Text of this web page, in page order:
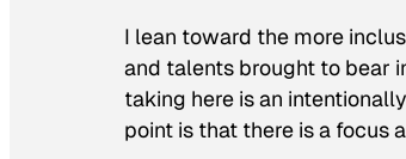
I lean toward the more
and talents brought to bear
taking here is an
point is that there is a focus